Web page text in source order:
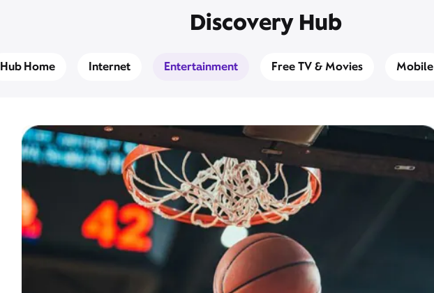
Discovery Hub
Hub Home Internet Entertainment Free TV & Movies Mobile